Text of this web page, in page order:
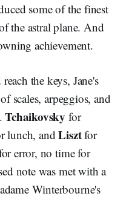
some of the finest
the astral plane. And
achievement.
the keys, Jane's
scales, arpeggios, and
Tchaikovsky for
lunch, andLisztfor
error, no time for
note was met with a
Winterbourne's